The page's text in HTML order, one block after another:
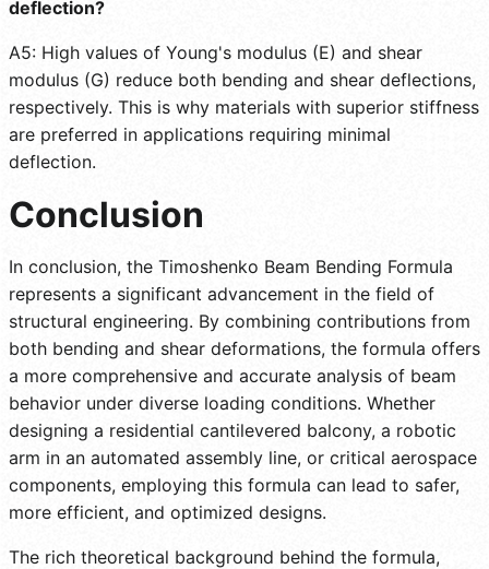
deflection?
A5: High values of Young's modulus (E) and shear
modulus (G) reduce both bending and shear deflections,
respectively. This is why materials with superior stiffness
are preferred in applications requiring minimal
deflection.
Conclusion
In conclusion, the Timoshenko Beam Bending Formula
represents a significant advancement in the field of
structural engineering. By combining contributions from
both bending and shear deformations, the formula offers
a more comprehensive and accurate analysis of beam
behavior under diverse loading conditions. Whether
designing a residential cantilevered balcony, a robotic
arm in an automated assembly line, or critical aerospace
components, employing this formula can lead to safer,
more efficient, and optimized designs.
The rich theoretical background behind the formula,